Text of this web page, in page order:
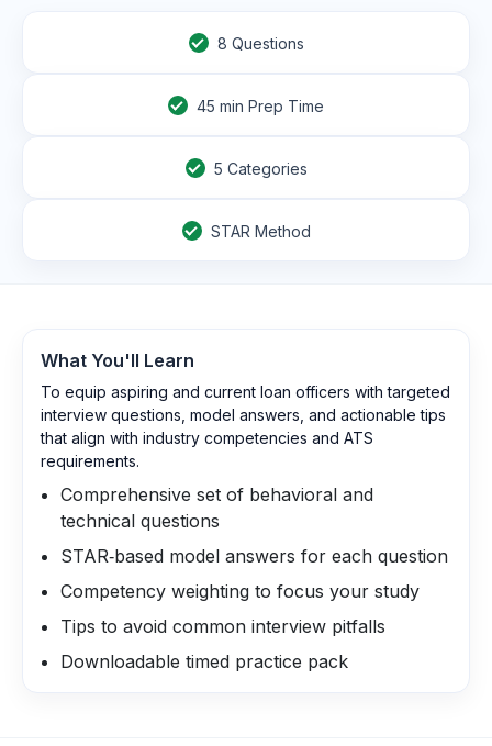
8 Questions
45 min Prep Time
5 Categories
STAR Method
What You'll Learn
To equip aspiring and current loan officers with targeted
interview questions, model answers, and actionable tips
that align with industry competencies and ATS
requirements.
Comprehensive set of behavioral and
technical questions
STAR‑based model answers for each question
Competency weighting to focus your study
Tips to avoid common interview pitfalls
Downloadable timed practice pack